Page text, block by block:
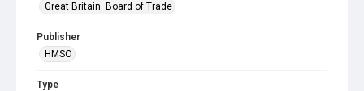
Great Britain. Board of Trade
Publisher
HMSO
Type